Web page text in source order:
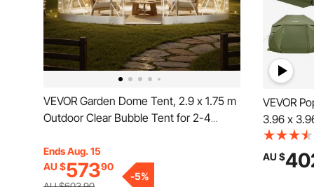
VEVOR Garden Dome Tent, 2.9 x 1.75 m
Outdoor Clear Bubble Tent for 2-4
Greenhouse with Window, PVC Igloo
Tents for Backyard Patios Camping
Ends Aug. 15
AU $57390
-5%
VEVOR
3.96 x
Camping
Top &
Screen
AU $